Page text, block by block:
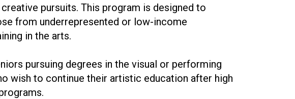
pursuits. This program is designed to
from underrepresented or low-income
in the arts.
pursuing degrees in the visual or performing
wish to continue their artistic education after high